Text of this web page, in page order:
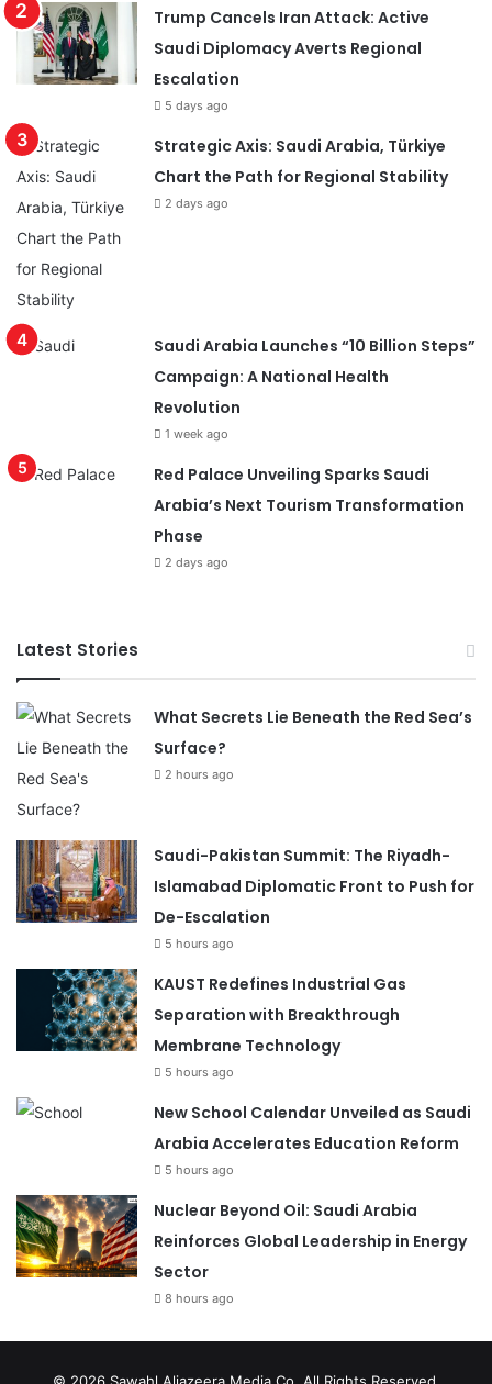
Trump Cancels Iran Attack: Active
Saudi Diplomacy Averts Regional
Escalation
5 days ago
Strategic Axis: Saudi Arabia, Türkiye
Chart the Path for Regional Stability
2 days ago
Saudi Arabia Launches “10 Billion Steps”
Campaign: A National Health
Revolution
1 week ago
Red Palace Unveiling Sparks Saudi
Arabia’s Next Tourism Transformation
Phase
2 days ago
Latest Stories
What Secrets Lie Beneath the Red Sea’s
Surface?
2 hours ago
Saudi-Pakistan Summit: The Riyadh-
Islamabad Diplomatic Front to Push for
De-Escalation
5 hours ago
KAUST Redefines Industrial Gas
Separation with Breakthrough
Membrane Technology
5 hours ago
New School Calendar Unveiled as Saudi
Arabia Accelerates Education Reform
5 hours ago
Nuclear Beyond Oil: Saudi Arabia
Reinforces Global Leadership in Energy
Sector
8 hours ago